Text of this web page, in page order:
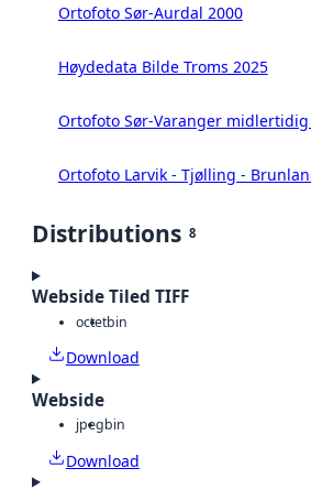
Ortofoto Sør-Aurdal 2000
Høydedata Bilde Troms 2025
Ortofoto Sør-Varanger midlertidig
Ortofoto Larvik - Tjølling -
Distributions 8
Webside Tiled TIFF
octetbin
Download
Webside
jpegbin
Download